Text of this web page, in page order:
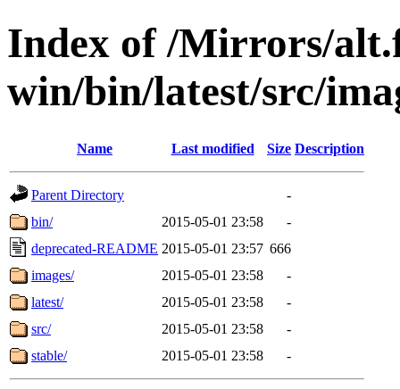
Index of /Mirrors/
win/bin/latest/src/
Name Last modified Size Description
Parent Directory
-
bin/
2015-05-01 23:58
-
deprecated-README 2015-05-01 23:57 666
images/
2015-05-01 23:58
-
latest/
2015-05-01 23:58
-
src/
2015-05-01 23:58
-
stable/
2015-05-01 23:58 -